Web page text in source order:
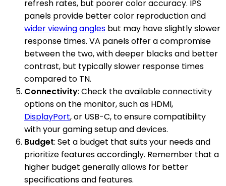
refresh rates, but poorer color accuracy. IPS
panels provide better color reproduction and
wider viewing angles but may have slightly slower
response times. VA panels offer a compromise
between the two, with deeper blacks and better
contrast, but typically slower response times
compared to TN.
Connectivity: Check the available connectivity
options on the monitor, such as HDMI,
DisplayPort, or USB-C, to ensure compatibility
with your gaming setup and devices.
Budget: Set a budget that suits your needs and
prioritize features accordingly. Remember that a
higher budget generally allows for better
specifications and features.